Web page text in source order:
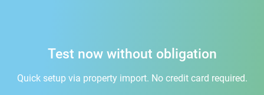
Test now without obligation
Quick setup via property import. No credit card required.